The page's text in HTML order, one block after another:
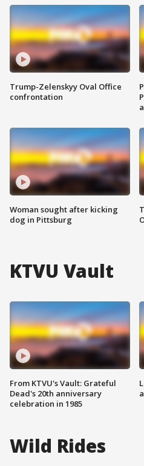
Trump-Zelenskyy Oval Office
confrontation
Woman sought after kicking
dog in Pittsburg
KTVU Vault
From KTVU's Vault: Grateful
Dead's 20th anniversary
celebration in 1985
Wild Rides